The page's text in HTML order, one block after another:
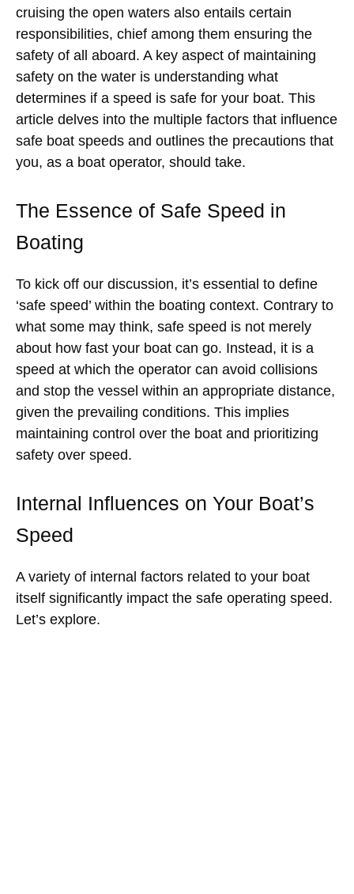
cruising the open waters also entails certain
responsibilities, chief among them ensuring the
safety of all aboard. A key aspect of maintaining
safety on the water is understanding what
determines if a speed is safe for your boat. This
article delves into the multiple factors that influence
safe boat speeds and outlines the precautions that
you, as a boat operator, should take.
The Essence of Safe Speed in
Boating
To kick off our discussion, it’s essential to define
‘safe speed’ within the boating context. Contrary to
what some may think, safe speed is not merely
about how fast your boat can go. Instead, it is a
speed at which the operator can avoid collisions
and stop the vessel within an appropriate distance,
given the prevailing conditions. This implies
maintaining control over the boat and prioritizing
safety over speed.
Internal Influences on Your Boat’s
Speed
A variety of internal factors related to your boat
itself significantly impact the safe operating speed.
Let’s explore.